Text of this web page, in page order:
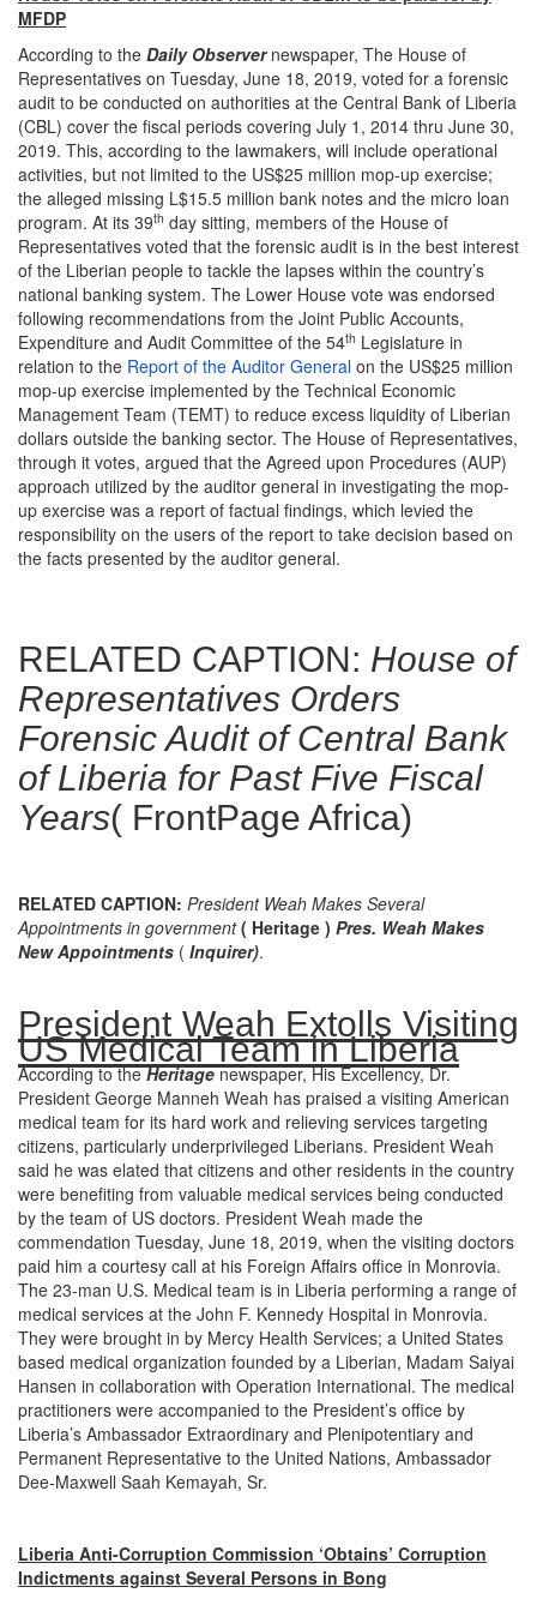
MFDP
According to the Daily Observernewspaper, The House of
Representatives on Tuesday, June 18, 2019, voted for a forensic
audit to be conducted on authorities at the Central Bank of Liberia
(CBL) cover the fiscal periods covering July 1, 2014 thru June 30,
2019. This, according to the lawmakers, will include operational
activities, but not limited to the US$25 million mop-up exercise;
the alleged missing L$15.5 million bank notes and the micro loan
program. At its 39th day sitting, members of the House of
Representatives voted that the forensic audit is in the best interest
of the Liberian people to tackle the lapses within the country’s
national banking system. The Lower House vote was endorsed
following recommendations from the Joint Public Accounts,
Expenditure and Audit Committee of the 54th Legislature in
relation to the Report of the Auditor General on the US$25 million
mop-up exercise implemented by the Technical Economic
Management Team (TEMT) to reduce excess liquidity of Liberian
dollars outside the banking sector. The House of Representatives,
through it votes, argued that the Agreed upon Procedures (AUP)
approach utilized by the auditor general in investigating the mop-
up exercise was a report of factual findings, which levied the
responsibility on the users of the report to take decision based on
the facts presented by the auditor general.
RELATED CAPTION: House of
Representatives Orders
Forensic Audit of Central Bank
of Liberia for Past Five Fiscal
Years( FrontPage Africa)
RELATED CAPTION: President Weah Makes Several
Appointments in government ( Heritage ) Pres. Weah Makes
New Appointments ( Inquirer).
President Weah Extolls Visiting
US Medical Team in Liberia
According to theHeritagenewspaper, His Excellency, Dr.
President George Manneh Weah has praised a visiting American
medical team for its hard work and relieving services targeting
citizens, particularly underprivileged Liberians. President Weah
said he was elated that citizens and other residents in the country
were benefiting from valuable medical services being conducted
by the team of US doctors. President Weah made the
commendation Tuesday, June 18, 2019, when the visiting doctors
paid him a courtesy call at his Foreign Affairs office in Monrovia.
The 23-man U.S. Medical team is in Liberia performing a range of
medical services at the John F. Kennedy Hospital in Monrovia.
They were brought in by Mercy Health Services; a United States
based medical organization founded by a Liberian, Madam Saiyai
Hansen in collaboration with Operation International. The medical
practitioners were accompanied to the President’s office by
Liberia’s Ambassador Extraordinary and Plenipotentiary and
Permanent Representative to the United Nations, Ambassador
Dee-Maxwell Saah Kemayah, Sr.
Liberia Anti-Corruption Commission ‘Obtains’ Corruption
Indictments against Several Persons in Bong